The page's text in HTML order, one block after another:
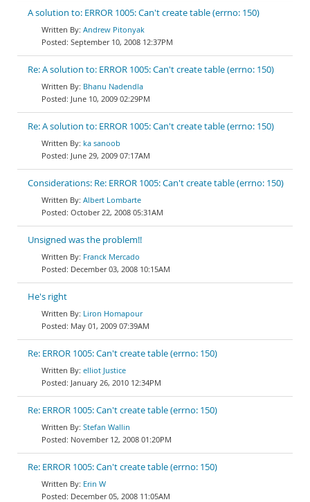
A solution to: ERROR 1005: Can't create table (errno: 150)
Andrew Pitonyak
September 10, 2008 12:37PM
Re: A solution to: ERROR 1005: Can't create table (errno: 150)
Bhanu Nadendla
June 10, 2009 02:29PM
Re: A solution to: ERROR 1005: Can't create table (errno: 150)
ka sanoob
June 29, 2009 07:17AM
Considerations: Re: ERROR 1005: Can't create table (errno: 150)
Albert Lombarte
October 22, 2008 05:31AM
Unsigned was the problem!!
Franck Mercado
December 03, 2008 10:15AM
He's right
Liron Homapour
May 01, 2009 07:39AM
Re: ERROR 1005: Can't create table (errno: 150)
elliot Justice
January 26, 2010 12:34PM
Re: ERROR 1005: Can't create table (errno: 150)
Stefan Wallin
November 12, 2008 01:20PM
Re: ERROR 1005: Can't create table (errno: 150)
Erin W
December 05, 2008 11:05AM